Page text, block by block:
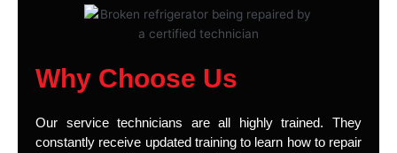
Why Choose Us
Our service technicians are all highly trained. They
constantly receive updated training to learn how to repair